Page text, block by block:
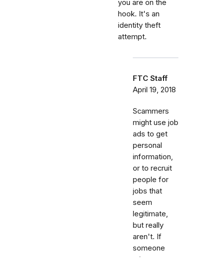
you are on the
hook. It's an
identity theft
attempt.
FTC Staff
April 19, 2018
Scammers
might use job
ads to get
personal
information,
or to recruit
people for
jobs that
seem
legitimate,
but really
aren't. If
someone